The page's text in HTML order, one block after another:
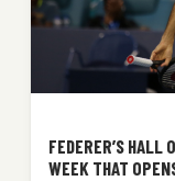
FEDERER’S HALL
WEEK THAT